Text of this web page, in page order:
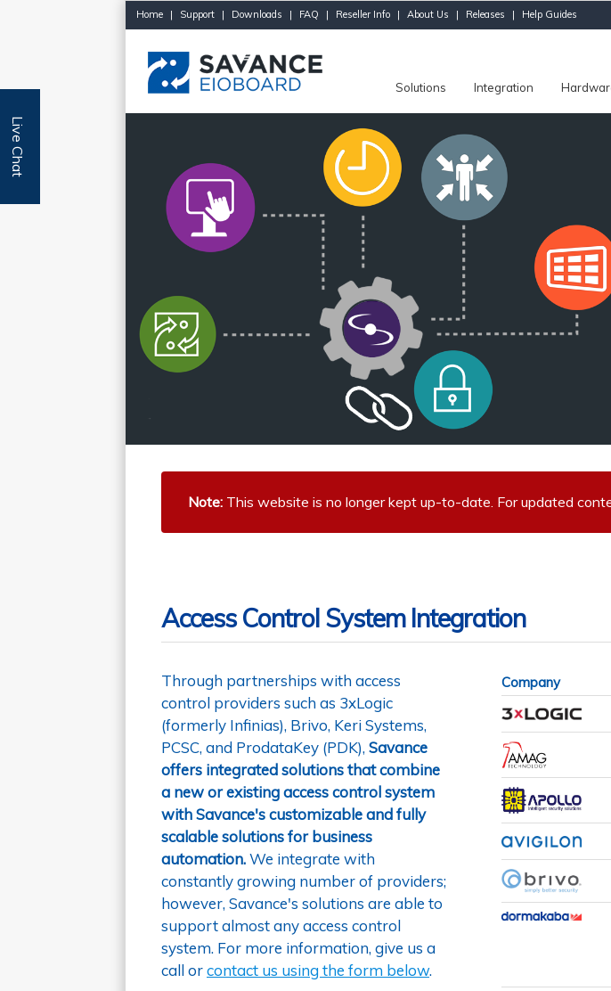
Home | Support | Downloads | FAQ | Reseller Info | About Us | Releases | Help Guides
Solutions Integration
Note:This website is no longer kept up-to-date. For updated
Access Control System Integration
Company
Through partnerships with access
control providers such as 3xLogic
(formerly Infinias), Brivo, Keri Systems,
PCSC, and ProdataKey (PDK), Savance
offers integrated solutions that combine
a new or existing access control system
with Savance's customizable and fully
scalable solutions for business
automation.We integrate with
constantly growing number of providers;
however, Savance's solutions are able to
support almost any access control
system. For more information, give us a
call orcontact us using the form below.
Live Chat